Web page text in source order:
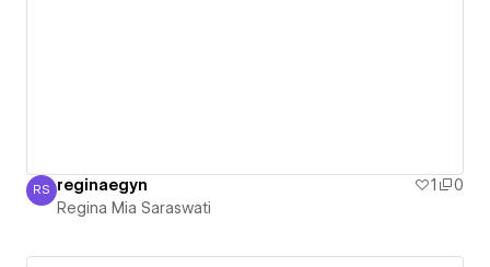
Regina Mia Saraswati
RS reginaegyn 1
0
Regina Mia Saraswati